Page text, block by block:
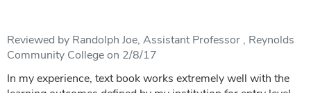
Reviewed by Randolph Joe, Assistant Professor , Reynolds
Community College on 2/8/17
In my experience, text book works extremely well with the